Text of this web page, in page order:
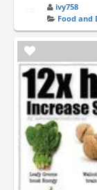
ivy758
Food and